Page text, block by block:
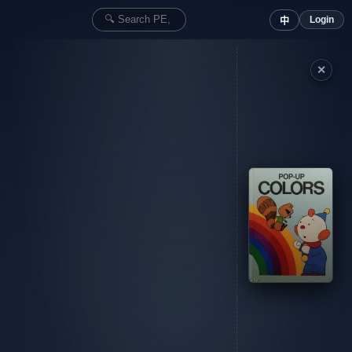
中 Login
✕